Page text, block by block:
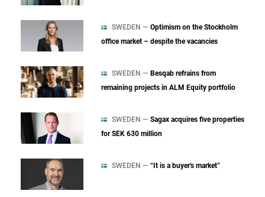
SWEDEN — Optimism on the Stockholm
office market – despite the vacancies
SWEDEN — Besqab refrains from
remaining projects in ALM Equity portfolio
SWEDEN — Sagax acquires five properties
for SEK 630 million
SWEDEN — “It is a buyer's market”